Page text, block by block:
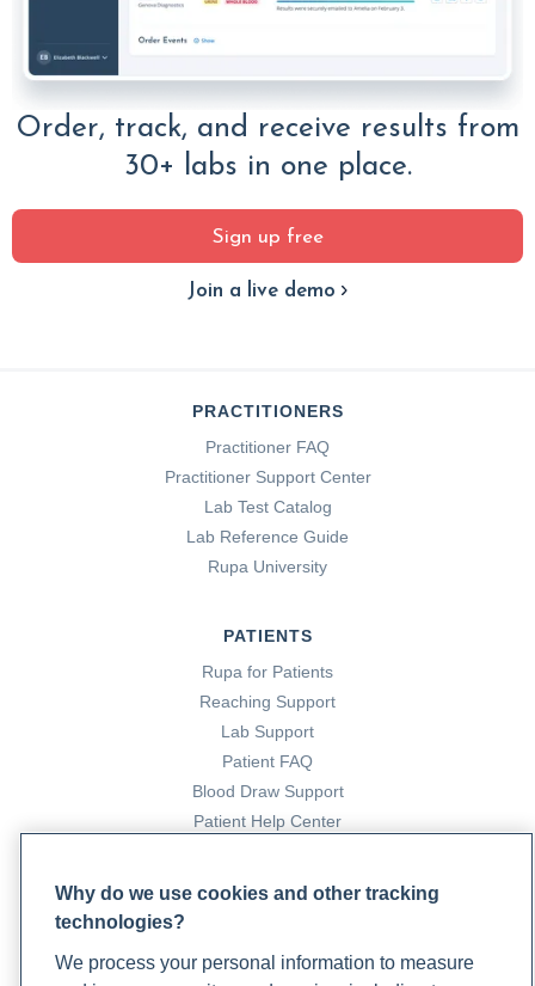
Order, track, and receive results from
30+ labs in one place.
Sign up free
Join a live demo
PRACTITIONERS
Practitioner FAQ
Practitioner Support Center
Lab Test Catalog
Lab Reference Guide
Rupa University
PATIENTS
Rupa for Patients
Reaching Support
Lab Support
Patient FAQ
Blood Draw Support
Patient Help Center
PARTNERS
Become a Laboratory Partner
Phlebotomists Sign up
Why do we use cookies and other tracking
technologies?
We process your personal information to measure